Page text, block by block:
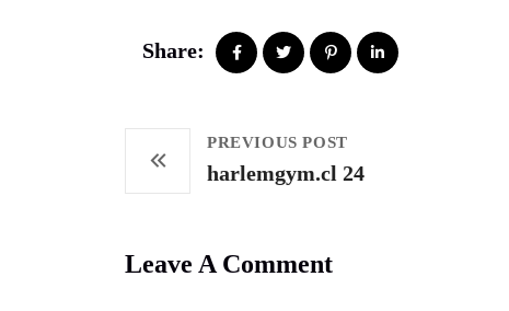
Share:
PREVIOUS POST
harlemgym.cl 24
Leave A Comment